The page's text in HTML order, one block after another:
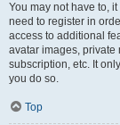
You may not have to,
need to register in
access to additional
avatar images,
subscription, etc. It
you do so.
Top